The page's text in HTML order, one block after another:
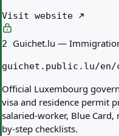
Visit website
2 Guichet.lu —
guichet.public.lu/en/
Official Luxembourg
visa and residence permit
salaried-worker, Blue Card,
by-step checklists.